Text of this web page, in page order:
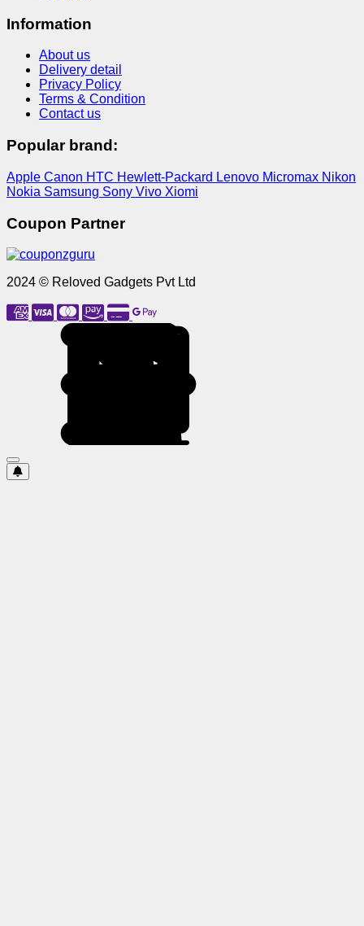
Information
About us
Delivery detail
Privacy Policy
Terms & Condition
Contact us
Popular brand:
Apple Canon HTC Hewlett-Packard Lenovo Micromax Nikon
Nokia Samsung Sony Vivo Xiomi
Coupon Partner
2024 © Reloved Gadgets Pvt Ltd